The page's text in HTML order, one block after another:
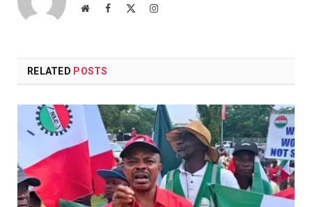
WebsiteFacebook Instagram
RELATED POSTS